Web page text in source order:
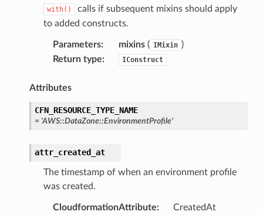
with()
calls if subsequent mixins should apply
to added constructs.
Parameters: mixins( IMixin )
Return type: IConstruct
Attributes
CFN_RESOURCE_TYPE_NAME
= 'AWS::DataZone::EnvironmentProfile'
attr_created_at
The timestamp of when an environment profile
was created.
CloudformationAttribute: CreatedAt